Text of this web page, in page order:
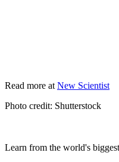
Read more atNew Scientist
Photo credit: Shutterstock
Learn from the world's